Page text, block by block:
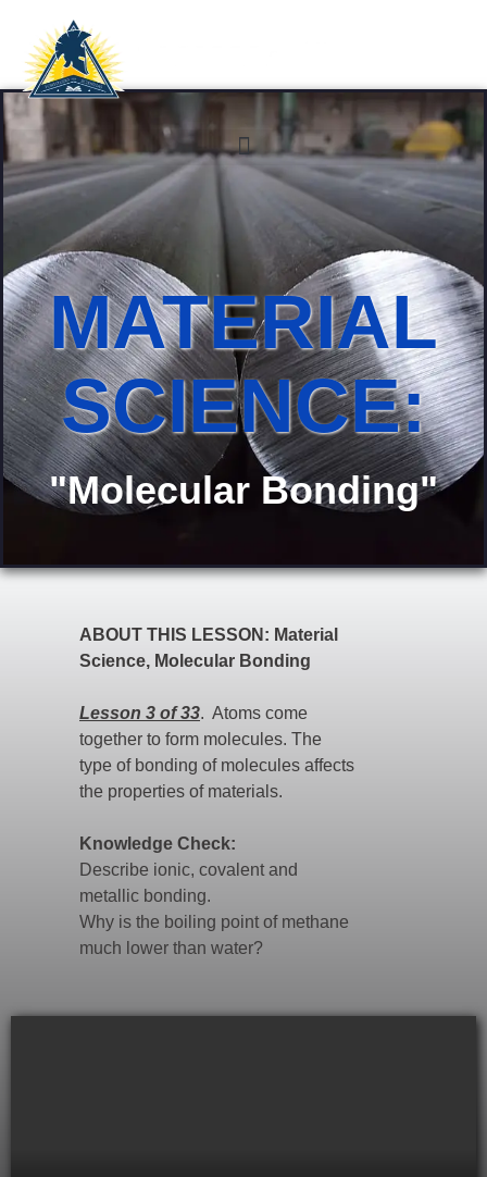
MATERIAL
SCIENCE:
"Molecular Bonding"
ABOUT THIS LESSON: Material
Science, Molecular Bonding
Lesson 3 of 33. Atoms come
together to form molecules. The
type of bonding of molecules affects
the properties of materials.
Knowledge Check:
Describe ionic, covalent and
metallic bonding.
Why is the boiling point of methane
much lower than water?